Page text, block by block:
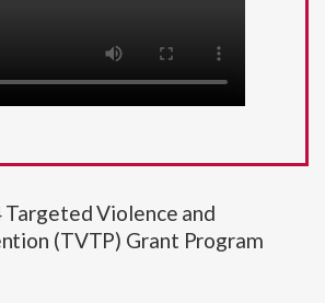
Targeted Violence and
(TVTP) Grant Program